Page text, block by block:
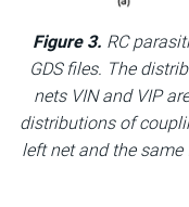
Figure 3. RC
GDS files. The
nets VIN and VIP
distributions of
left net and the same